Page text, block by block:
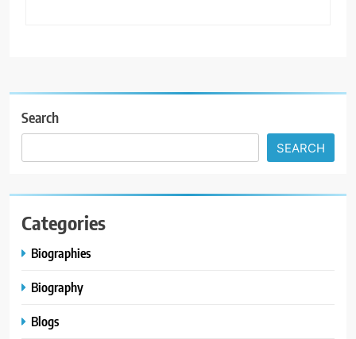
Search
SEARCH
Categories
Biographies
Biography
Blogs